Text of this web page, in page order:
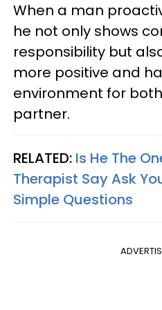
When a man
he not only shows
responsibility but
more positive and
environment for
partner.
RELATED: Is He The
Therapist Say Ask
Simple Questions